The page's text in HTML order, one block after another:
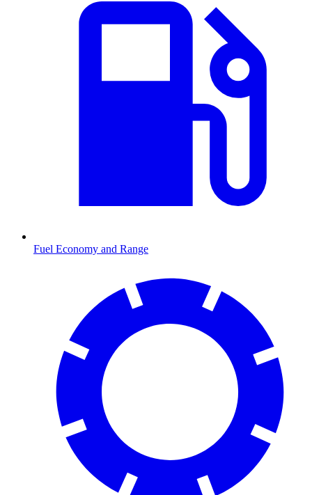
Fuel Economy and Range